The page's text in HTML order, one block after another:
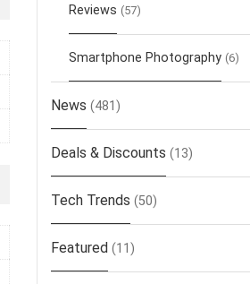
Reviews (57)
Smartphone Photography (6)
News (481)
Deals & Discounts (13)
Tech Trends (50)
Featured (11)